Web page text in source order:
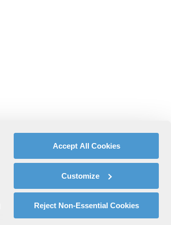
Accept All Cookies
Customize
Reject Non-Essential Cookies